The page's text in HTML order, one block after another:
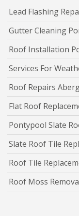
Lead Flashing
Gutter Cleaning
Roof Installation
Services For
Roof Repairs
Flat Roof
Pontypool Slate
Slate Roof Tile
Roof Tile
Roof Moss